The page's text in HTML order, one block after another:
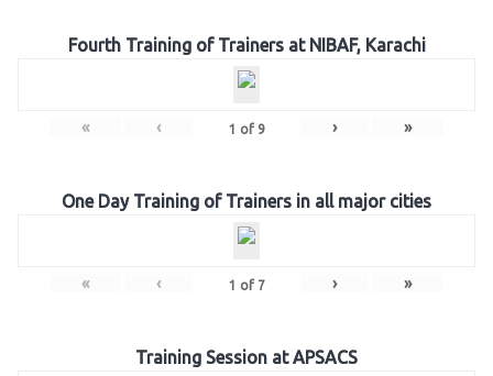
Fourth Training of Trainers at NIBAF, Karachi
« ‹ 1 of 9 › »
One Day Training of Trainers in all major cities
« ‹ 1 of 7 › »
Training Session at APSACS